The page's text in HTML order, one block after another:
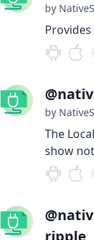
by
by
The
show
ripple